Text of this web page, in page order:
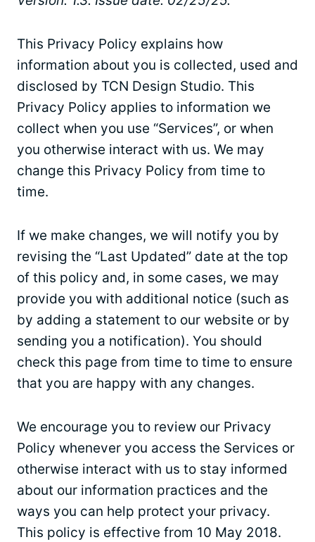
This Privacy Policy explains how
information about you is collected, used and
disclosed by TCN Design Studio. This
Privacy Policy applies to information we
collect when you use “Services”, or when
you otherwise interact with us. We may
change this Privacy Policy from time to
time.
If we make changes, we will notify you by
revising the “Last Updated” date at the top
of this policy and, in some cases, we may
provide you with additional notice (such as
by adding a statement to our website or by
sending you a notification). You should
check this page from time to time to ensure
that you are happy with any changes.
We encourage you to review our Privacy
Policy whenever you access the Services or
otherwise interact with us to stay informed
about our information practices and the
ways you can help protect your privacy.
This policy is effective from 10 May 2018.